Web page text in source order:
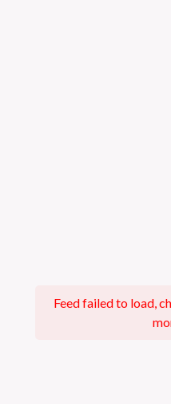
Feed failed to load,